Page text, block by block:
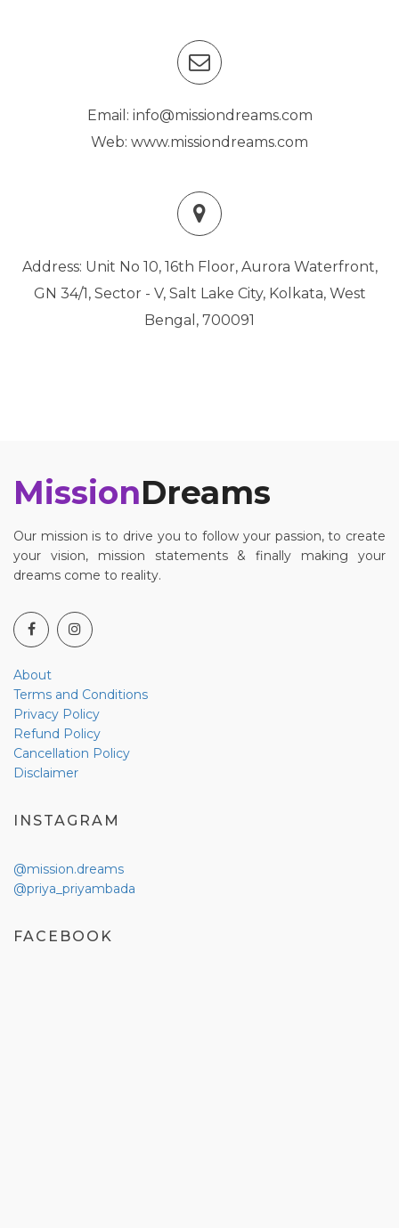
Email: info@missiondreams.com
Web: www.missiondreams.com
Address: Unit No 10, 16th Floor, Aurora Waterfront,
GN 34/1, Sector - V, Salt Lake City, Kolkata, West
Bengal, 700091
MissionDreams
Our mission is to drive you to follow your passion, to create
your vision, mission statements & finally making your
dreams come to reality.
About
Terms and Conditions
Privacy Policy
Refund Policy
Cancellation Policy
Disclaimer
INSTAGRAM
@mission.dreams
@priya_priyambada
FACEBOOK